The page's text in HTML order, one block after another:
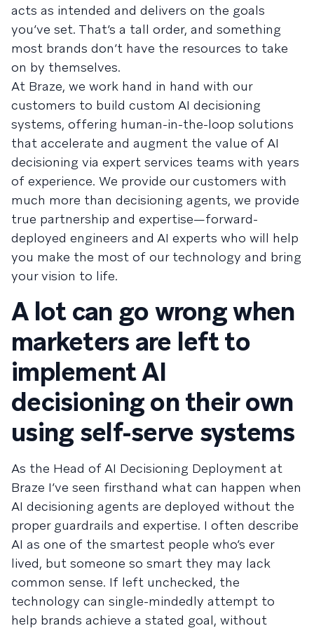
acts as intended and delivers on the goals
you’ve set. That’s a tall order, and something
most brands don’t have the resources to take
on by themselves.
At Braze, we work hand in hand with our
customers to build custom AI decisioning
systems, offering human-in-the-loop solutions
that accelerate and augment the value of AI
decisioning via expert services teams with years
of experience. We provide our customers with
much more than decisioning agents, we provide
true partnership and expertise—forward-
deployed engineers and AI experts who will help
you make the most of our technology and bring
your vision to life.
A lot can go wrong when
marketers are left to
implement AI
decisioning on their own
using self-serve systems
As the Head of AI Decisioning Deployment at
Braze I’ve seen firsthand what can happen when
AI decisioning agents are deployed without the
proper guardrails and expertise. I often describe
AI as one of the smartest people who’s ever
lived, but someone so smart they may lack
common sense. If left unchecked, the
technology can single-mindedly attempt to
help brands achieve a stated goal, without